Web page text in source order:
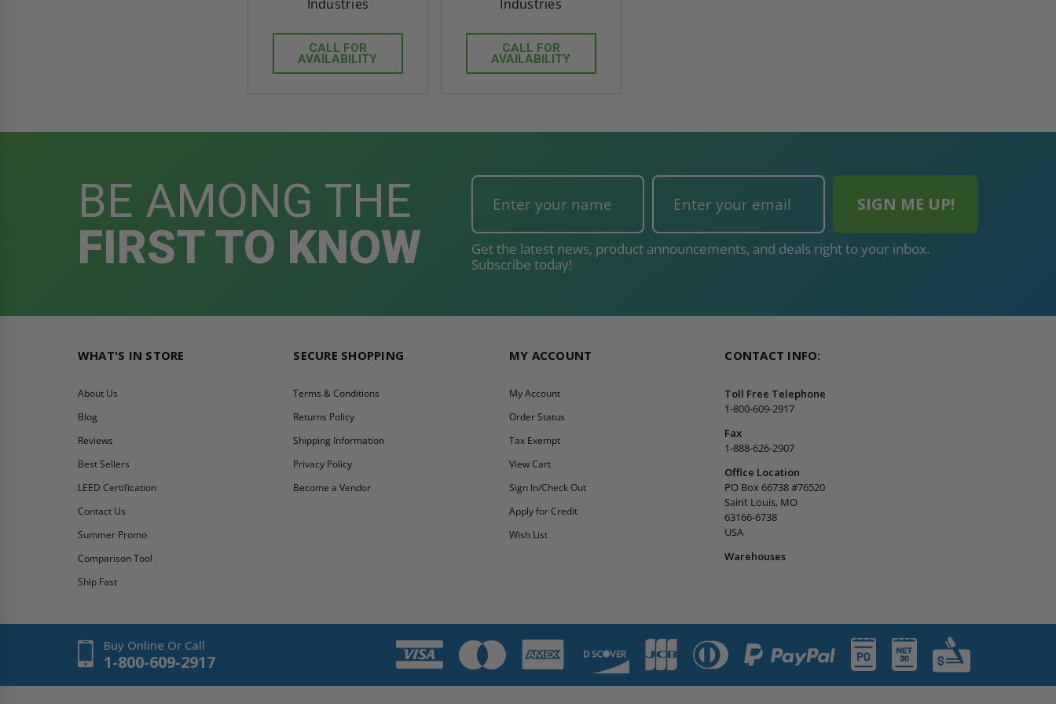
Industries
CALL FOR
AVAILABILITY
Industries
CALL FOR
AVAILABILITY
BE AMONG THE
FIRST TO KNOW
Get the latest news, product announcements, and deals right to your inbox.
Subscribe today!
WHAT'S IN STORE
About Us
Blog
Reviews
Best Sellers
LEED Certification
Contact Us
Summer Promo
Comparison Tool
Ship Fast
SECURE SHOPPING
Terms & Conditions
Returns Policy
Shipping Information
Privacy Policy
Become a Vendor
MY ACCOUNT
My Account
Order Status
Tax Exempt
View Cart
Sign In/Check Out
Apply for Credit
Wish List
CONTACT INFO:
Toll Free Telephone
1-800-609-2917
Fax
1-888-626-2907
Office Location
PO Box 66738 #76520
Saint Louis, MO
63166-6738
USA
Warehouses
Buy Online Or Call
1-800-609-2917